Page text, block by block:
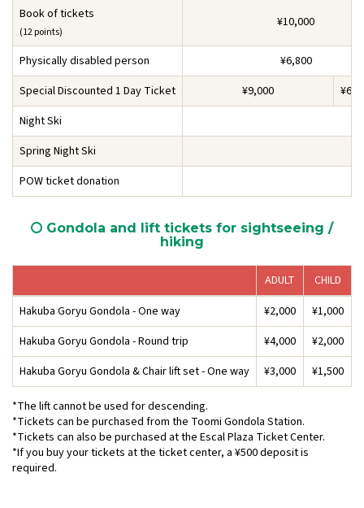
Book of tickets
(12 points)
¥10,000
Physically disabled person
¥6,800
Special Discounted 1 Day Ticket
¥9,000
Night Ski
Spring Night Ski
POW ticket donation
Gondola and lift tickets for sightseeing /
hiking
ADULT
CHILD
Hakuba Goryu Gondola - One way
¥2,000
¥1,000
Hakuba Goryu Gondola - Round trip
¥4,000
¥2,000
Hakuba Goryu Gondola & Chair lift set - One way
¥3,000 ¥1,500
*The lift cannot be used for descending.
*Tickets can be purchased from the Toomi Gondola Station.
*Tickets can also be purchased at the Escal Plaza Ticket Center.
*If you buy your tickets at the ticket center, a ¥500 deposit is
required.